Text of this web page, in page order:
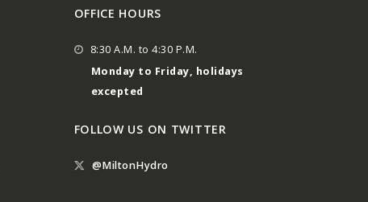
OFFICE HOURS
8:30 A.M. to 4:30 P.M.
Monday to Friday, holidays
excepted
FOLLOW US ON TWITTER
@MiltonHydro